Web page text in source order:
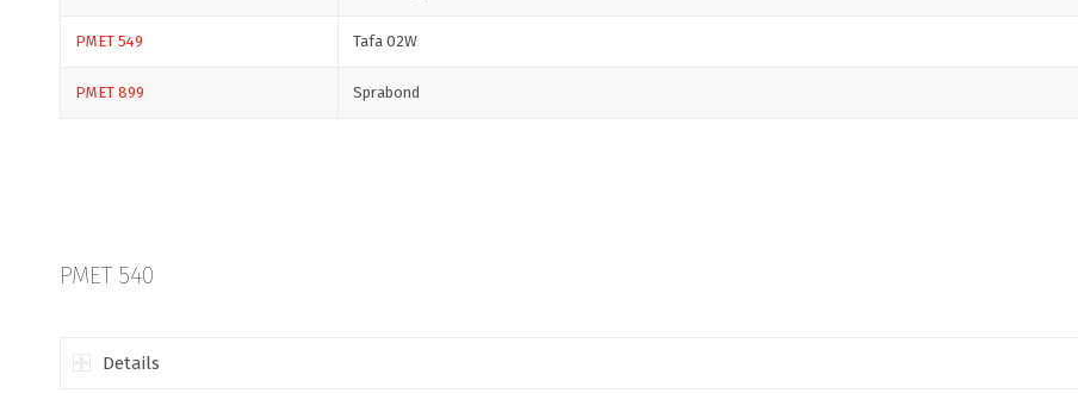
PMET 549 Tafa 02W
PMET 899 Sprabond
PMET 540
Details